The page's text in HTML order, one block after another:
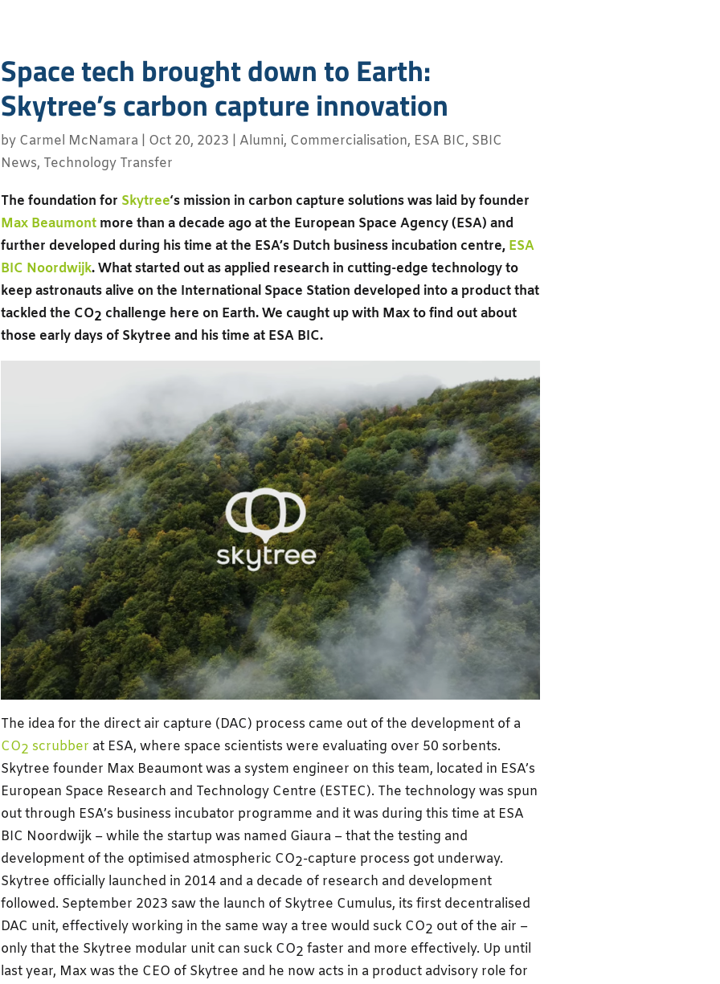
Space tech brought down to Earth:
Skytree’s carbon capture innovation
by Carmel McNamara Oct 20, 2023 Alumni, Commercialisation, ESA BIC, SBIC
News, Technology Transfer
The foundation for Skytree‘s mission in carbon capture solutions was laid by founder
Max Beaumontmore than a decade ago at the European Space Agency (ESA) and
further developed during his time at the ESA’s Dutch business incubation centre, ESA
BIC Noordwijk. What started out as applied research in cutting-edge technology to
keep astronauts alive on the International Space Station developed into a product that
tackled the CO2 challenge here on Earth. We caught up with Max to find out about
those early days of Skytree and his time at ESA BIC.
The idea for the direct air capture (DAC) process came out of the development of a
CO2 scrubber at ESA, where space scientists were evaluating over 50 sorbents.
Skytree founder Max Beaumont was a system engineer on this team, located in ESA’s
European Space Research and Technology Centre (ESTEC). The technology was spun
out through ESA’s business incubator programme and it was during this time at ESA
BIC Noordwijk – while the startup was named Giaura – that the testing and
development of the optimised atmospheric CO2-capture process got underway.
Skytree officially launched in 2014 and a decade of research and development
followed. September 2023 saw the launch of Skytree Cumulus, its first decentralised
DAC unit, effectively working in the same way a tree would suck CO2 out of the air –
only that the Skytree modular unit can suck CO2 faster and more effectively. Up until
last year, Max was the CEO of Skytree and he now acts in a product advisory role for